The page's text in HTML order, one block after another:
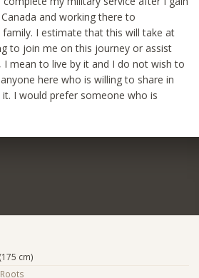
and working there to
I estimate that this will take at
to join me on this journey or assist
mean to live by it and I do not wish to
here who is willing to share in
I would prefer someone who is
cm)